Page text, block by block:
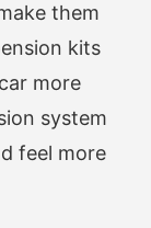
them
kits
more
system
feel more